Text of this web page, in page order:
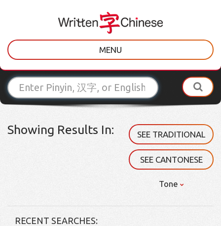
MENU
Showing Results In: SEE TRADITIONAL
SEE CANTONESE
Tone
RECENT SEARCHES: